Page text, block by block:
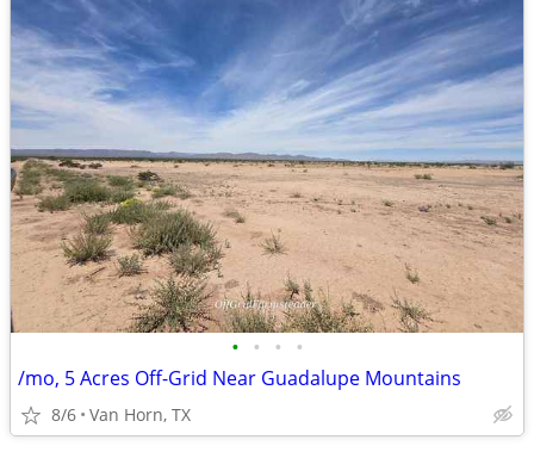
• • • •
/mo, 5 Acres Off-Grid Near Guadalupe Mountains
8/6 Van Horn, TX